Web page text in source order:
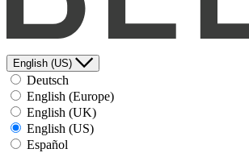
English (US)
Deutsch
English (Europe)
English (UK)
English (US)
Español